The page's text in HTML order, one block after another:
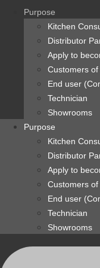
contentPurpose
Kitchen
Distributor
Apply to
Customers
End user
Technician
Showrooms
Purpose
Kitchen
Distributor
Apply to
Customers
End user
Technician
Showrooms